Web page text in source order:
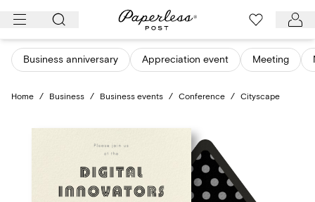
Skip
content
Business anniversary Appreciation event Meeting
Home / Business / Business events / Conference / Cityscape